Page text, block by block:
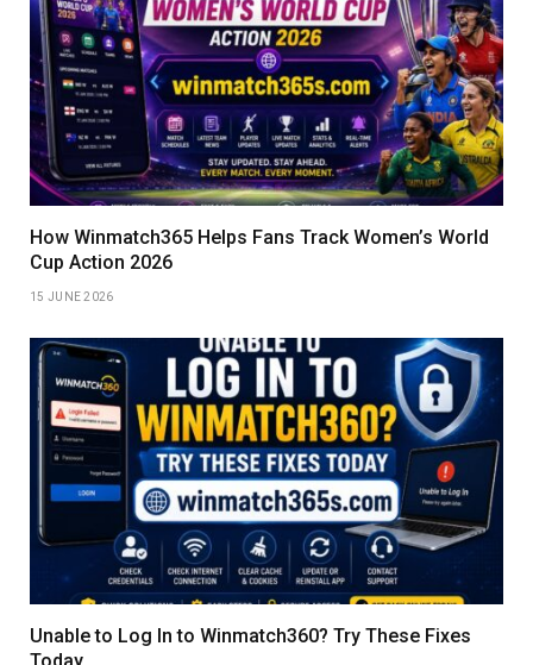
How Winmatch365 Helps Fans Track Women’s World
Cup Action 2026
15 JUNE 2026
Unable to Log In to Winmatch360? Try These Fixes